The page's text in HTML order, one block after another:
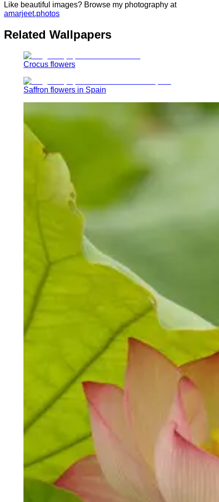
Like beautiful images? Browse my photography at
amarjeet.photos
Related Wallpapers
Crocus flowers
Saffron flowers in Spain